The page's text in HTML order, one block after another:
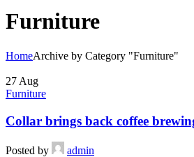
Furniture
HomeArchive by Category "Furniture"
27 Aug
Furniture
Collar brings back coffee
Posted by
admin